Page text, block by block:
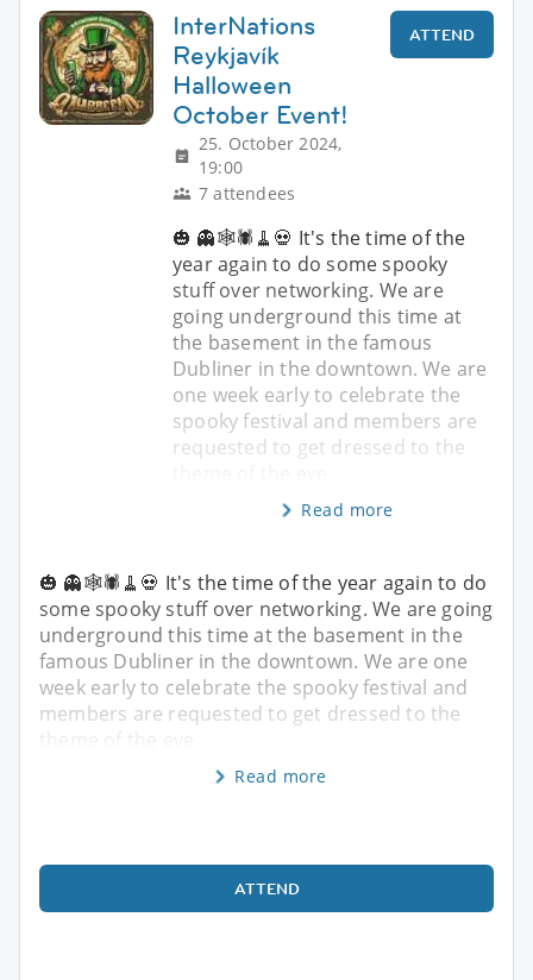
InterNations
Reykjavík
Halloween
October Event!
25. October 2024,
19:00
7 attendees
ATTEND
🎃 👻🕸️🕷️🧹💀 It's the time of the
year again to do some spooky
stuff over networking. We are
going underground this time at
the basement in the famous
Dubliner in the downtown. We are
one week early to celebrate the
spooky festival and members are
requested to get dressed to the
Read more
🎃 👻🕸️🕷️🧹💀 It's the time of the year again to do
some spooky stuff over networking. We are going
underground this time at the basement in the
famous Dubliner in the downtown. We are one
week early to celebrate the spooky festival and
members are requested to get dressed to the
theme of the eve
Read more
ATTEND